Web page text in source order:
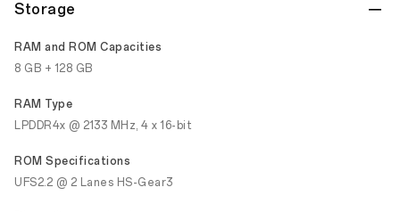
Storage
RAM and ROM Capacities
8 GB + 128 GB
RAM Type
LPDDR4x @ 2133 MHz, 4 x 16-bit
ROM Specifications
UFS2.2 @ 2 Lanes HS-Gear3